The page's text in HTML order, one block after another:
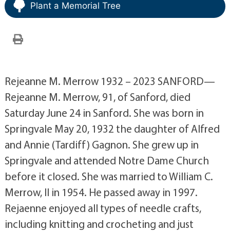
Plant a Memorial Tree
Rejeanne M. Merrow 1932 – 2023 SANFORD—
Rejeanne M. Merrow, 91, of Sanford, died
Saturday June 24 in Sanford. She was born in
Springvale May 20, 1932 the daughter of Alfred
and Annie (Tardiff) Gagnon. She grew up in
Springvale and attended Notre Dame Church
before it closed. She was married to William C.
Merrow, II in 1954. He passed away in 1997.
Rejaenne enjoyed all types of needle crafts,
including knitting and crocheting and just